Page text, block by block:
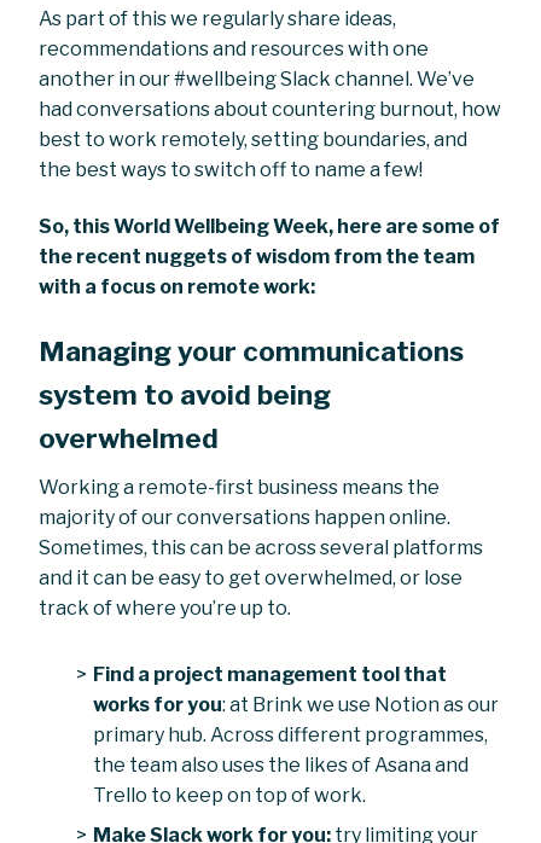
As part of this we regularly share ideas,
recommendations and resources with one
another in our #wellbeing Slack channel. We’ve
had conversations about countering burnout, how
best to work remotely, setting boundaries, and
the best ways to switch off to name a few!
So, this World Wellbeing Week, here are some of
the recent nuggets of wisdom from the team
with a focus on remote work:
Managing your communications
system to avoid being
overwhelmed
Working a remote-first business means the
majority of our conversations happen online.
Sometimes, this can be across several platforms
and it can be easy to get overwhelmed, or lose
track of where you’re up to.
Find a project management tool that
works for you: at Brink we use Notion as our
primary hub. Across different programmes,
the team also uses the likes of Asana and
Trello to keep on top of work.
Make Slack work for you: try limiting your